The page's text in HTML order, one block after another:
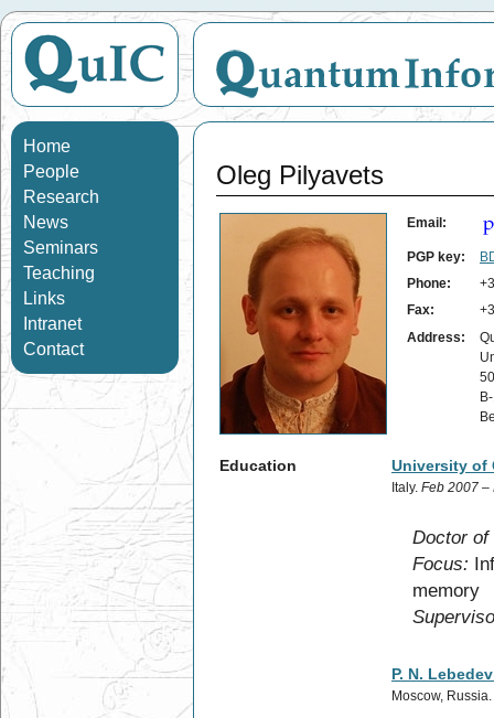
Home
People
Research
News
Seminars
Teaching
Links
Intranet
Contact
Oleg Pilyavets
Email:
PGP key:
Phone:
Fax:
Address:
Education University of
Italy. Feb 2007 –
Doctor of
Focus:
memory
P. N.
Moscow, Russia.